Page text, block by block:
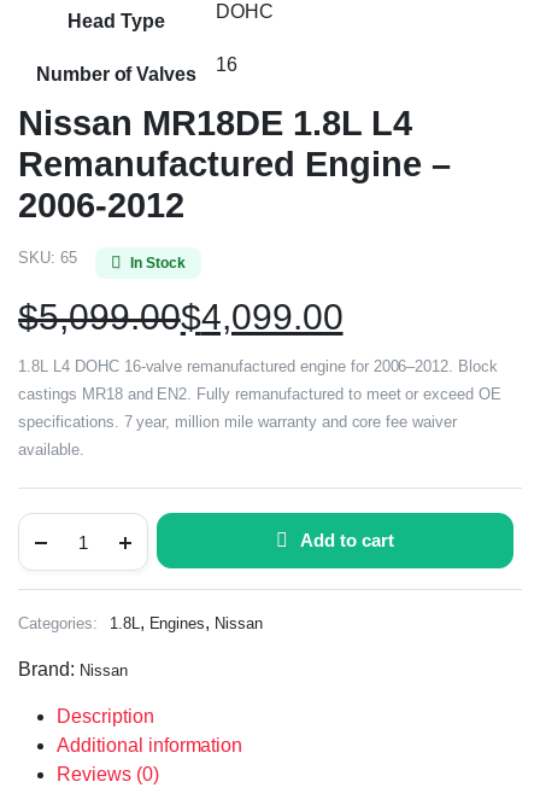
Head Type DOHC
Number of Valves 16
Nissan MR18DE 1.8L L4
Remanufactured Engine –
2006-2012
SKU: 65 In Stock
$5,099.00$4,099.00
1.8L L4 DOHC 16-valve remanufactured engine for 2006–2012. Block
castings MR18 and EN2. Fully remanufactured to meet or exceed OE
specifications. 7 year, million mile warranty and core fee waiver
available.
Add to cart
Categories: 1.8L, Engines, Nissan
Brand: Nissan
Description
Additional information
Reviews (0)